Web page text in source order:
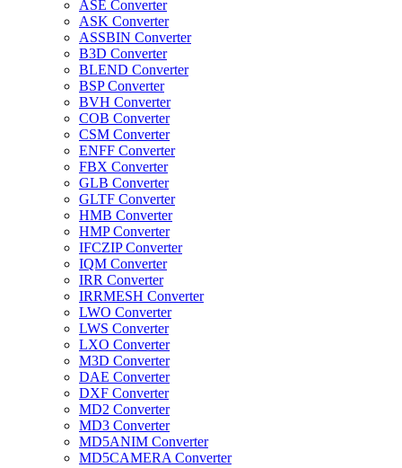
ASE Converter
ASK Converter
ASSBIN Converter
B3D Converter
BLEND Converter
BSP Converter
BVH Converter
COB Converter
CSM Converter
ENFF Converter
FBX Converter
GLB Converter
GLTF Converter
HMB Converter
HMP Converter
IFCZIP Converter
IQM Converter
IRR Converter
IRRMESH Converter
LWO Converter
LWS Converter
LXO Converter
M3D Converter
DAE Converter
DXF Converter
MD2 Converter
MD3 Converter
MD5ANIM Converter
MD5CAMERA Converter